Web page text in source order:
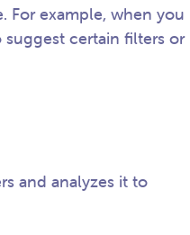
For example, when you
certain filters or
and analyzes it to